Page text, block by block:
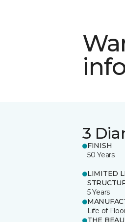
3
FINISH
50 Years
LIMITED
5 Years
Life of
THE